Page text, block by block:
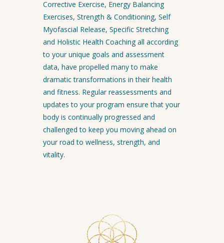
Corrective Exercise, Energy Balancing
Exercises, Strength & Conditioning, Self
Myofascial Release, Specific Stretching
and Holistic Health Coaching all according
to your unique goals and assessment
data, have propelled many to make
dramatic transformations in their health
and fitness. Regular reassessments and
updates to your program ensure that your
body is continually progressed and
challenged to keep you moving ahead on
your road to wellness, strength, and
vitality.